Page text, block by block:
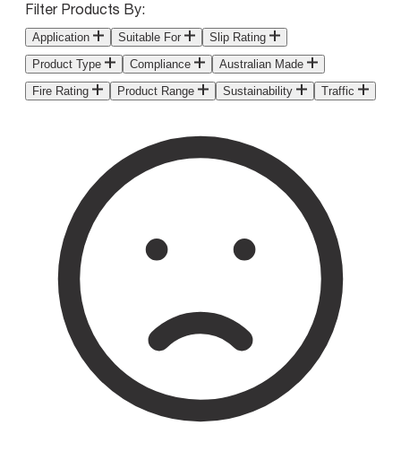
Filter Products By:
Application Suitable For
Slip Rating
Product Type
Compliance
Australian Made
Fire Rating
Product Range Sustainability Traffic